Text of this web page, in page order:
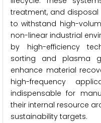
treatment, and disposal
to withstand high-
non-linear industrial
by high-efficiency
sorting and plasma
enhance material
high-frequency
indispensable for
their internal resource
sustainability targets.